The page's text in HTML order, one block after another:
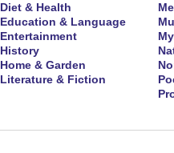
Diet & Health
Education & Language
Entertainment
History
Home & Garden
Literature & Fiction